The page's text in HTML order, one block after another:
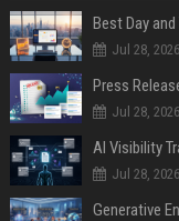
Best Day
Jul 28, 2026
Jul 28, 2026
AI Visibility
Jul 28, 2026
Generative